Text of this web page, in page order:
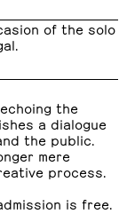
of the solo
the
a dialogue
the public.
mere
process.
is free.